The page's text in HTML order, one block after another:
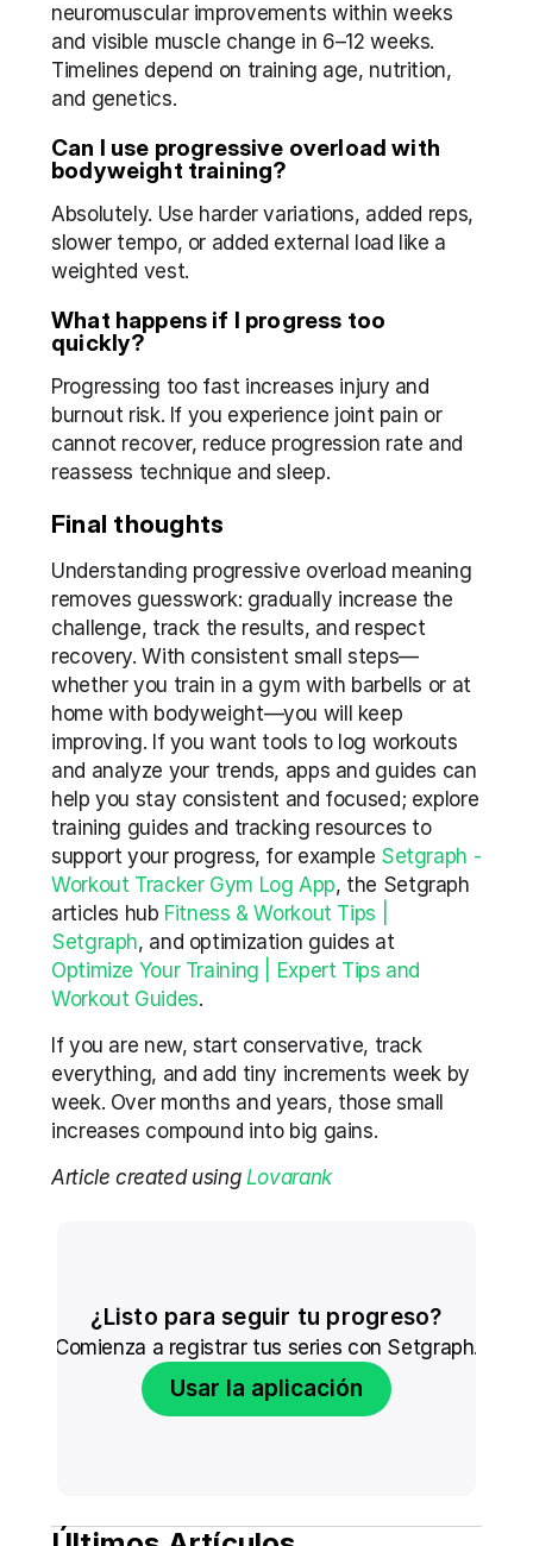
neuromuscular improvements within weeks
and visible muscle change in 6–12 weeks.
Timelines depend on training age, nutrition,
and genetics.
Can I use progressive overload with
bodyweight training?
Absolutely. Use harder variations, added reps,
slower tempo, or added external load like a
weighted vest.
What happens if I progress too
quickly?
Progressing too fast increases injury and
burnout risk. If you experience joint pain or
cannot recover, reduce progression rate and
reassess technique and sleep.
Final thoughts
Understanding progressive overload meaning
removes guesswork: gradually increase the
challenge, track the results, and respect
recovery. With consistent small steps—
whether you train in a gym with barbells or at
home with bodyweight—you will keep
improving. If you want tools to log workouts
and analyze your trends, apps and guides can
help you stay consistent and focused; explore
training guides and tracking resources to
support your progress, for example Setgraph -
Workout Tracker Gym Log App, the Setgraph
articles hub Fitness & Workout Tips |
Setgraph
, and optimization guides at
Optimize Your Training | Expert Tips and
Workout Guides.
If you are new, start conservative, track
everything, and add tiny increments week by
week. Over months and years, those small
increases compound into big gains.
Article created using Lovarank
¿Listo para seguir tu progreso?
Comienza a registrar tus series con Setgraph.
Usar la aplicación